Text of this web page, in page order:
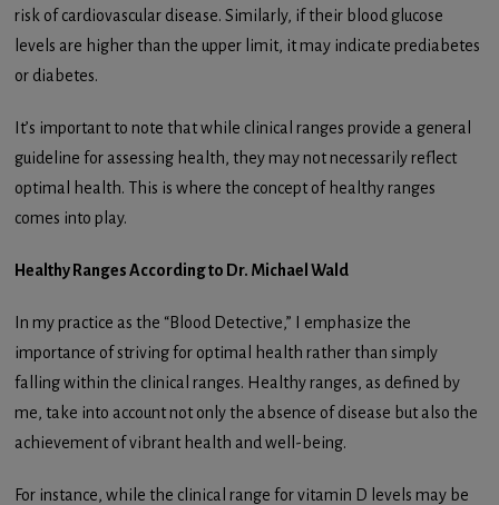
risk of cardiovascular disease. Similarly, if their blood glucose
levels are higher than the upper limit, it may indicate prediabetes
or diabetes.
It’s important to note that while clinical ranges provide a general
guideline for assessing health, they may not necessarily reflect
optimal health. This is where the concept of healthy ranges
comes into play.
Healthy Ranges According to Dr. Michael Wald
In my practice as the “Blood Detective,” I emphasize the
importance of striving for optimal health rather than simply
falling within the clinical ranges. Healthy ranges, as defined by
me, take into account not only the absence of disease but also the
achievement of vibrant health and well-being.
For instance, while the clinical range for vitamin D levels may be